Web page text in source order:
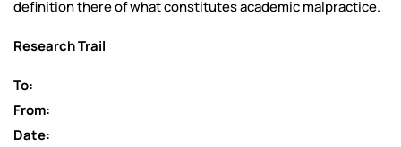
definition there of what constitutes academic malpractice.
Research Trail
To:
From:
Date: